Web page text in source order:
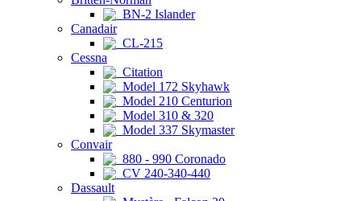
BN-2 Islander
Canadair
CL-215
Cessna
Citation
Model 172 Skyhawk
Model 210 Centurion
Model 310 & 320
Model 337 Skymaster
Convair
880 - 990 Coronado
CV 240-340-440
Dassault